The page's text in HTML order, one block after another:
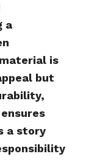
a
is
but
a story